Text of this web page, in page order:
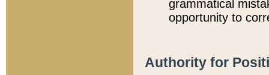
grammatical
opportunity to
Authority for